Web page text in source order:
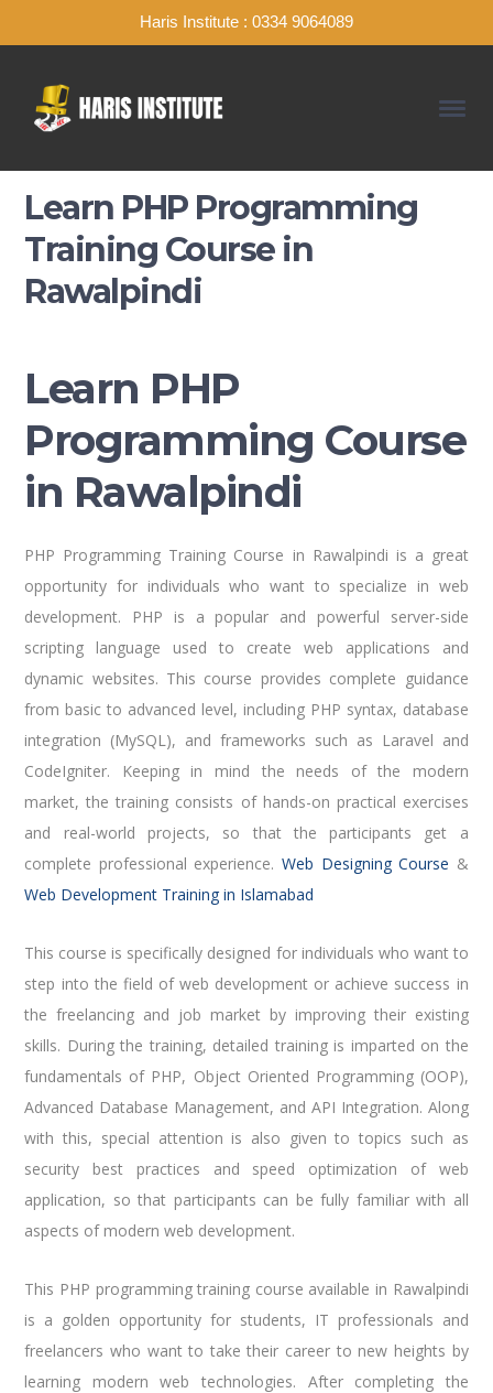
Haris Institute : 0334 9064089
Learn PHP Programming
Training Course in
Rawalpindi
Learn PHP
Programming Course
in Rawalpindi
PHP Programming Training Course in Rawalpindi is a great
opportunity for individuals who want to specialize in web
development. PHP is a popular and powerful server-side
scripting language used to create web applications and
dynamic websites. This course provides complete guidance
from basic to advanced level, including PHP syntax, database
integration (MySQL), and frameworks such as Laravel and
CodeIgniter. Keeping in mind the needs of the modern
market, the training consists of hands-on practical exercises
and real-world projects, so that the participants get a
complete professional experience. Web Designing Course &
Web Development Training in Islamabad
This course is specifically designed for individuals who want to
step into the field of web development or achieve success in
the freelancing and job market by improving their existing
skills. During the training, detailed training is imparted on the
fundamentals of PHP, Object Oriented Programming (OOP),
Advanced Database Management, and API Integration. Along
with this, special attention is also given to topics such as
security best practices and speed optimization of web
application, so that participants can be fully familiar with all
aspects of modern web development.
This PHP programming training course available in Rawalpindi
is a golden opportunity for students, IT professionals and
freelancers who want to take their career to new heights by
learning modern web technologies. After completing the